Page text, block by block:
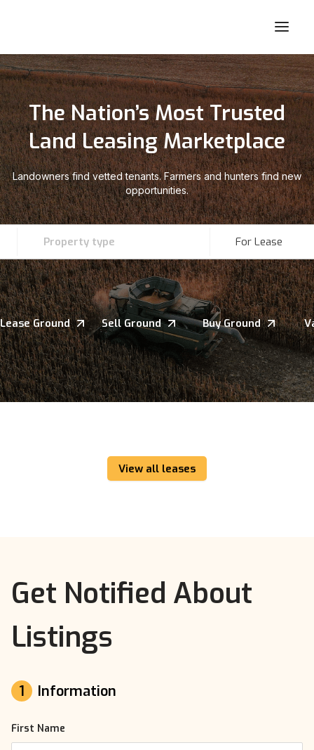
The Nation’s Most Trusted
Land Leasing Marketplace
Landowners find vetted tenants. Farmers and hunters find new
opportunities.
Property type For Lease
Lease Ground Sell Ground Buy Ground
View all leases
Get Notified About
Listings
1 Information
First Name